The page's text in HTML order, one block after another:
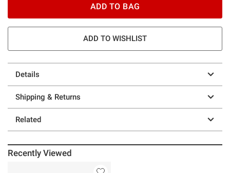
ADD TO BAG
ADD TO WISHLIST
Details
Shipping & Returns
Related
Recently Viewed